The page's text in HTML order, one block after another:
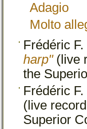
Adagio
Molto
Frédéric
harp"(live
the
Frédéric
(live
Superior